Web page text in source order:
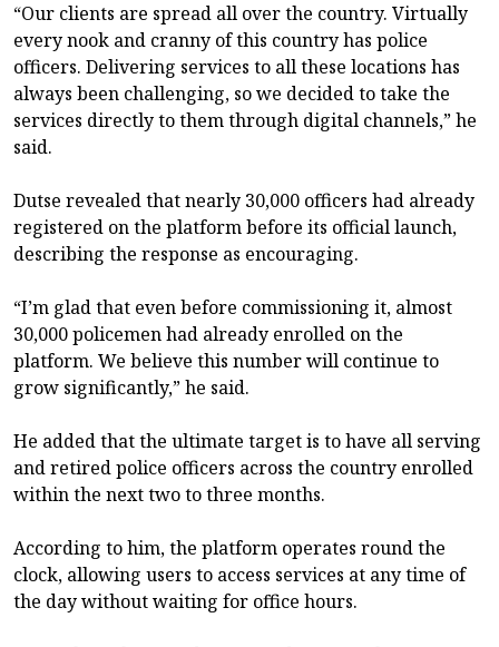
“Our clients are spread all over the country. Virtually
every nook and cranny of this country has police
officers. Delivering services to all these locations has
always been challenging, so we decided to take the
services directly to them through digital channels,” he
said.
Dutse revealed that nearly 30,000 officers had already
registered on the platform before its official launch,
describing the response as encouraging.
“I’m glad that even before commissioning it, almost
30,000 policemen had already enrolled on the
platform. We believe this number will continue to
grow significantly,” he said.
He added that the ultimate target is to have all serving
and retired police officers across the country enrolled
within the next two to three months.
According to him, the platform operates round the
clock, allowing users to access services at any time of
the day without waiting for office hours.